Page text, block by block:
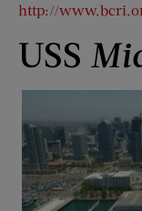
http://
USS